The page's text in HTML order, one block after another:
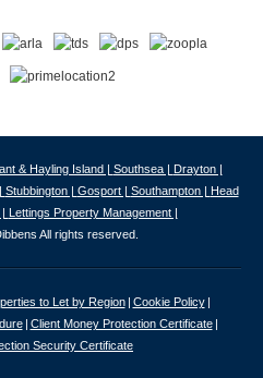
& Hayling Island | Southsea | Drayton |
Stubbington | Gosport | Southampton | Head
Lettings Property Management |
All rights reserved.
to Let by Region
Cookie Policy
Client Money Protection Certificate
Security Certificate